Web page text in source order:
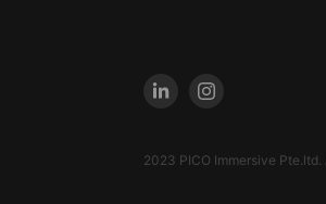
2023 PICO Immersive